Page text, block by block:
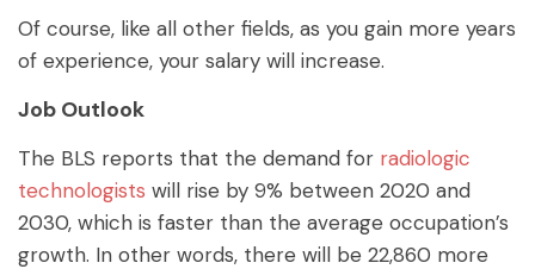
Of course, like all other fields, as you gain more years
of experience, your salary will increase.
Job Outlook
The BLS reports that the demand for radiologic
technologists will rise by 9% between 2020 and
2030, which is faster than the average occupation’s
growth. In other words, there will be 22,860 more